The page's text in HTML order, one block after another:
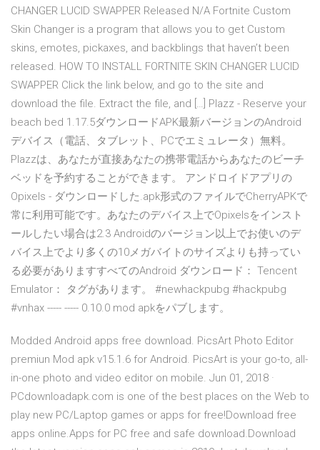
CHANGER LUCID SWAPPER Released N/A Fortnite Custom
Skin Changer is a program that allows you to get Custom
skins, emotes, pickaxes, and backblings that haven’t been
released. HOW TO INSTALL FORTNITE SKIN CHANGER LUCID
SWAPPER Click the link below, and go to the site and
download the file. Extract the file, and […] Plazz - Reserve your
beach bed 1.17.5ダウンロードAPK最新バージョンのAndroid
デバイス（電話、タブレット、PCでエミュレータ）無料。
Plazzは、あなたが直接あなたの携帯電話からあなたのビーチ
ベッドを予約することができます。 アンドロイドアプリの
Opixels - ダウンロードした.apk形式のファイルでCherryAPKで
常に利用可能です。あなたのデバイス上でOpixelsをインスト
ールしたい場合は2.3 Androidのバージョン以上でお使いのデ
バイス上でより多くの10メガバイトのサイズよりも持ってい
る必要がありますすべてのAndroid ダウンロード： Tencent
Emulator： タグがあります。 #newhackpubg #hackpubg
#vnhax ----- ----- 0.10.0 mod apkをパブします。
Modded Android apps free download. PicsArt Photo Editor
premiun Mod apk v15.1.6 for Android. PicsArt is your go-to, all-
in-one photo and video editor on mobile. Jun 01, 2018 ·
PCdownloadapk.com is one of the best places on the Web to
play new PC/Laptop games or apps for free!Download free
apps online.Apps for PC free and safe download.Download